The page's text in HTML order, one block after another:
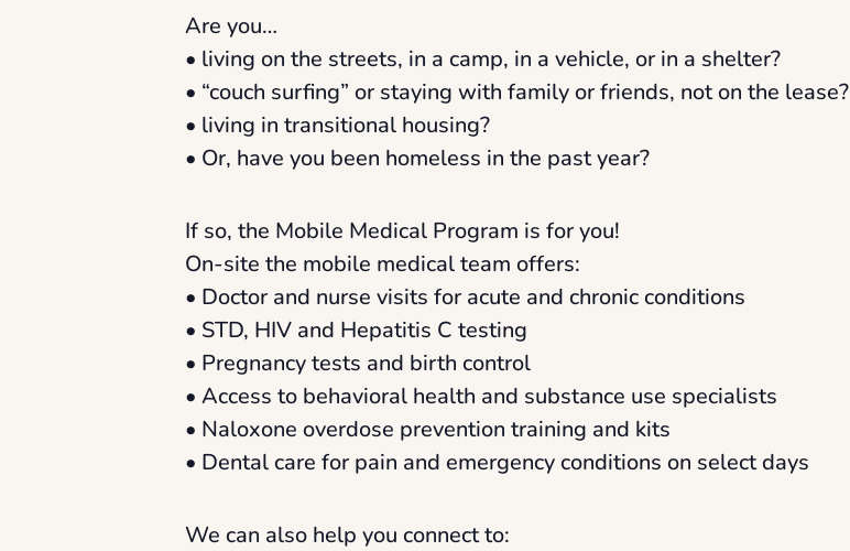
Are you…
• living on the streets, in a camp, in a vehicle, or in a shelter?
• “couch surfing” or staying with family or friends, not on the lease?
• living in transitional housing?
• Or, have you been homeless in the past year?
If so, the Mobile Medical Program is for you!
On-site the mobile medical team offers:
• Doctor and nurse visits for acute and chronic conditions
• STD, HIV and Hepatitis C testing
• Pregnancy tests and birth control
• Access to behavioral health and substance use specialists
• Naloxone overdose prevention training and kits
• Dental care for pain and emergency conditions on select days
We can also help you connect to: